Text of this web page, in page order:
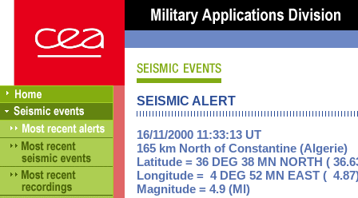
SEISMIC ALERT
16/11/2000 11:33:13 UT
165 km North of Constantine (Algerie)
Latitude = 36 DEG 38 MN NORTH (
Longitude = 4 DEG 52 MN EAST (
Magnitude = 4.9 (Ml)